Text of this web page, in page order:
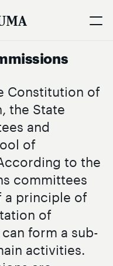
Constitution of
the State
and
of
to the
committees
a principle of
of
form a sub-
activities.